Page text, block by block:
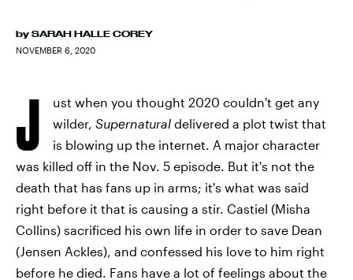
by SARAH HALLE COREY
NOVEMBER 6, 2020
J
ust when you thought 2020 couldn't get any
wilder, Supernatural delivered a plot twist that
is blowing up the internet. A major character
was killed off in the Nov. 5 episode. But it's not the
death that has fans up in arms; it's what was said
right before it that is causing a stir. Castiel (Misha
Collins) sacrificed his own life in order to save Dean
(Jensen Ackles), and confessed his love to him right
before he died. Fans have a lot of feelings about the